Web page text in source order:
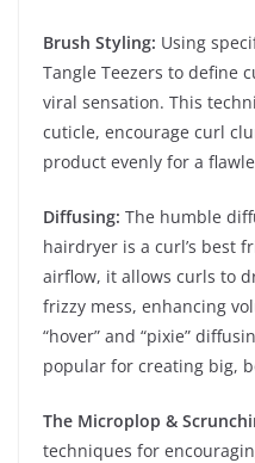
Brush Styling: Using
Tangle Teezers to define
viral sensation. This
cuticle, encourage curl
product evenly for a
Diffusing: The humble
hairdryer is a curl’s best
airflow, it allows curls to
frizzy mess, enhancing
“hover” and “pixie”
popular for creating big,
The Microplop &
techniques for